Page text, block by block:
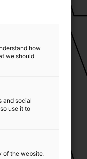
how
we should
and social
use it to
of the website.